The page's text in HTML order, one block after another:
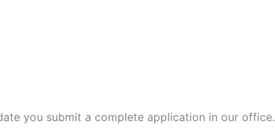
you submit a complete application in our office.